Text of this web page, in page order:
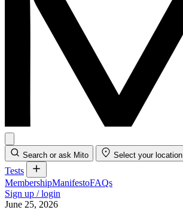
Search or ask Mito Select your location
Tests
MembershipManifestoFAQs
Sign up / login
June 25, 2026